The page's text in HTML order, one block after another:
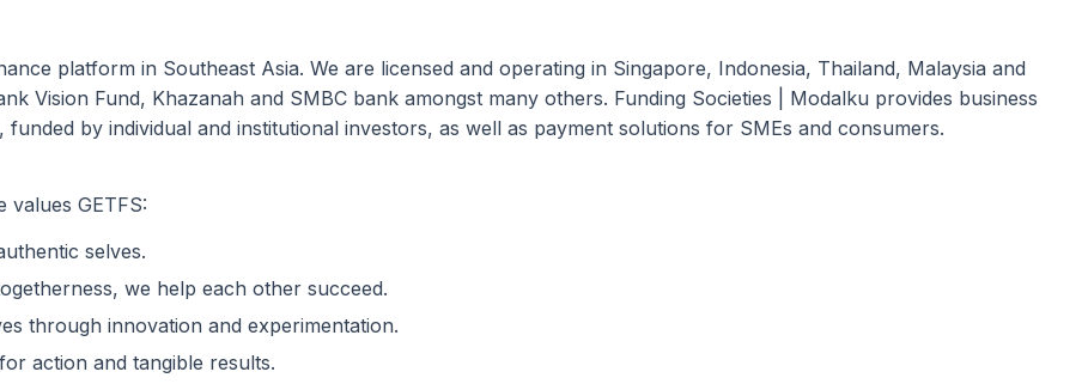
platform in Southeast Asia. We are licensed and operating in Singapore, Indonesia, Thailand, Malaysia and
Vision Fund, Khazanah and SMBC bank amongst many others. Funding Societies | Modalku provides business
by individual and institutional investors, as well as payment solutions for SMEs and consumers.
values GETFS:
selves.
we help each other succeed.
through innovation and experimentation.
action and tangible results.